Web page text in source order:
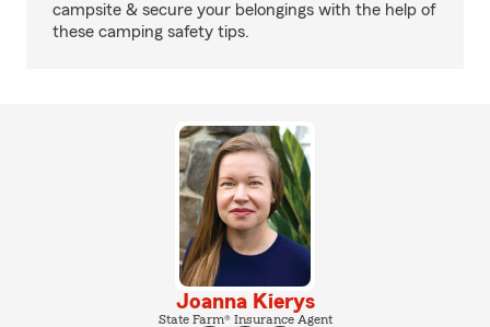
campsite & secure your belongings with the help of
these camping safety tips.
Joanna Kierys
State Farm® Insurance Agent